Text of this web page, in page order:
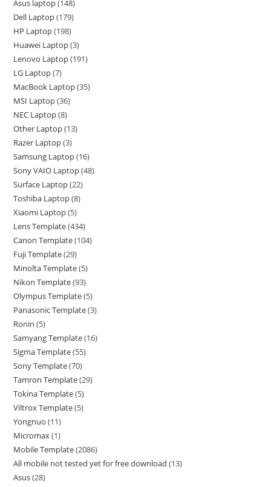
Asus laptop 148
Dell Laptop 179
HP Laptop 198
Huawei Laptop 3
Lenovo Laptop 191
LG Laptop 7
MacBook Laptop 35
MSI Laptop 36
NEC Laptop 8
Other Laptop 13
Razer Laptop 3
Samsung Laptop 16
Sony VAIO Laptop 48
Surface Laptop 22
Toshiba Laptop 8
Xiaomi Laptop 5
Lens Template 434
Canon Template 104
Fuji Template 29
Minolta Template 5
Nikon Template 93
Olympus Template 5
Panasonic Template 3
Ronin 5
Samyang Template 16
Sigma Template 55
Sony Template 70
Tamron Template 29
Tokina Template 5
Viltrox Template 5
Yongnuo 11
Micromax 1
Mobile Template 2086
All mobile not tested yet for free download 13
Asus 28